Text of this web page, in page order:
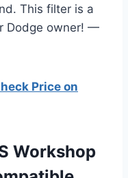
This filter is a
Dodge owner! —
Price on
Workshop